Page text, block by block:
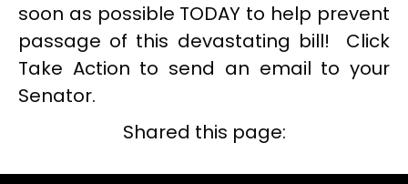
soon as possible TODAY to help prevent
passage of this devastating bill! Click
Take Action to send an email to your
Senator.
Shared this page: